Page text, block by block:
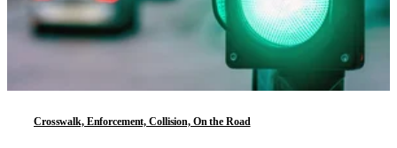
Crosswalk, Enforcement, Collision, On the Road